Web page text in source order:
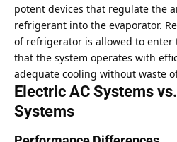
potent devices that regulate the
refrigerant into the evaporator.
of refrigerator is allowed to enter
that the system operates with
adequate cooling without waste
Electric AC Systems
Systems